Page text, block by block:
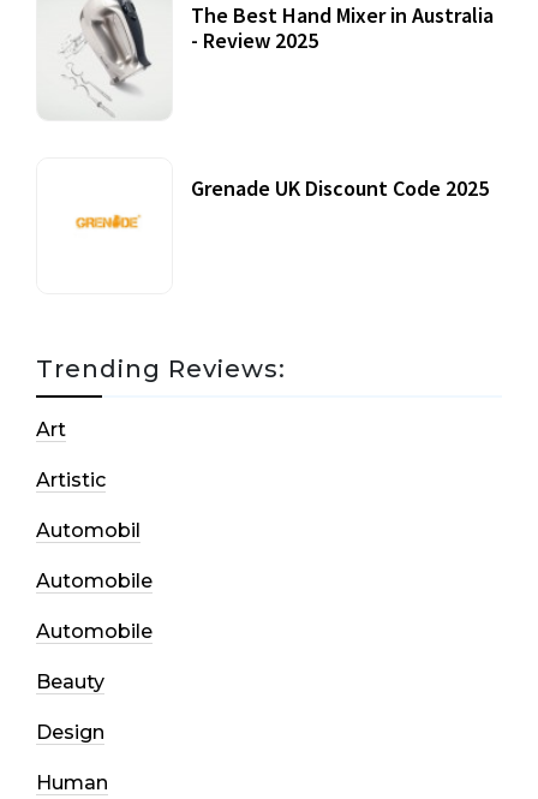
The Best Hand Mixer in Australia
- Review 2025
Grenade UK Discount Code 2025
Trending Reviews:
Art
Artistic
Automobil
Automobile
Automobile
Beauty
Design
Human